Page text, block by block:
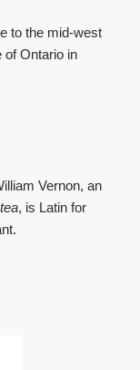
to the mid-west
of Ontario in
Vernon, an
, is Latin for